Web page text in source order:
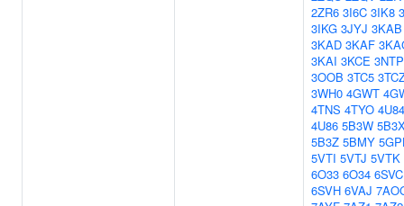
2ZR6 3I6C 3IK8
3IKG 3JYJ 3KAB
3KAD 3KAF
3KAI 3KCE 3NTP
3OOB 3TC5
3WH0 4GWT
4TNS 4TYO 4U84
4U86 5B3W
5B3Z 5BMY
5VTI 5VTJ 5VTK
6O33 6O34 6SVC
6SVH 6VAJ